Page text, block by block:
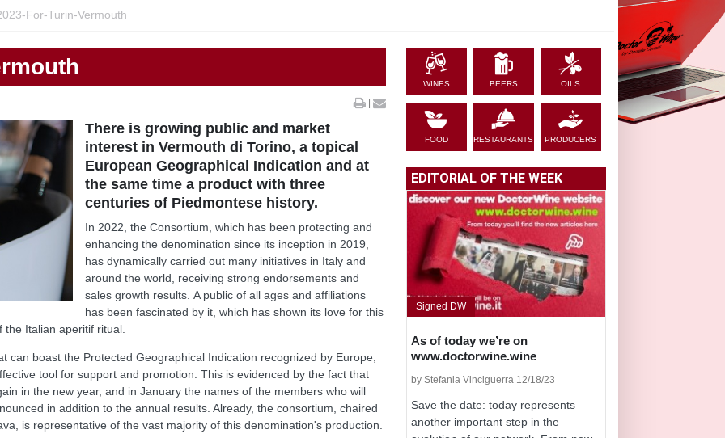
For-Turin-Vermouth
|
There is growing public and market
interest in Vermouth di Torino, a topical
European Geographical Indication and at
the same time a product with three
centuries of Piedmontese history.
In 2022, the Consortium, which has been protecting and
enhancing the denomination since its inception in 2019,
has dynamically carried out many initiatives in Italy and
around the world, receiving strong endorsements and
sales growth results. A public of all ages and affiliations
has been fascinated by it, which has shown its love for this
Italian aperitif ritual.
can boast the Protected Geographical Indication recognized by Europe,
tool for support and promotion. This is evidenced by the fact that
in the new year, and in January the names of the members who will
in addition to the annual results. Already, the consortium, chaired
is representative of the vast majority of this denomination's production.
WINES BEERS OILS
FOOD RESTAURANTS PRODUCERS
EDITORIAL OF THE WEEK
Signed DW
As of today we’re on
www.doctorwine.wine
by Stefania Vinciguerra 12/18/23
Save the date: today represents
another important step in the